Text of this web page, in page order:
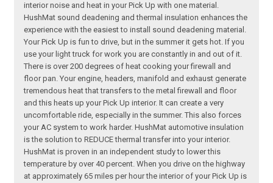
interior noise and heat in your Pick Up with one material.
HushMat sound deadening and thermal insulation enhances the
experience with the easiest to install sound deadening material.
Your Pick Up is fun to drive, but in the summer it gets hot. If you
use your light truck for work you are constantly in and out of it.
There is over 200 degrees of heat cooking your firewall and
floor pan. Your engine, headers, manifold and exhaust generate
tremendous heat that transfers to the metal firewall and floor
and this heats up your Pick Up interior. It can create a very
uncomfortable ride, especially in the summer. This also forces
your AC system to work harder. HushMat automotive insulation
is the solution to REDUCE thermal transfer into your interior.
HushMat is proven in an independent study to lower this
temperature by over 40 percent. When you drive on the highway
at approximately 65 miles per hour the interior of your Pick Up is